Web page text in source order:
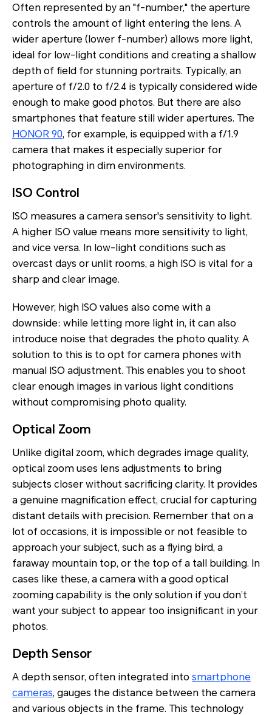
Often represented by an "f-number," the aperture
controls the amount of light entering the lens. A
wider aperture (lower f-number) allows more light,
ideal for low-light conditions and creating a shallow
depth of field for stunning portraits. Typically, an
aperture of f/2.0 to f/2.4 is typically considered wide
enough to make good photos. But there are also
smartphones that feature still wider apertures. The
HONOR 90, for example, is equipped with a f/1.9
camera that makes it especially superior for
photographing in dim environments.
ISO Control
ISO measures a camera sensor's sensitivity to light.
A higher ISO value means more sensitivity to light,
and vice versa. In low-light conditions such as
overcast days or unlit rooms, a high ISO is vital for a
sharp and clear image.
However, high ISO values also come with a
downside: while letting more light in, it can also
introduce noise that degrades the photo quality. A
solution to this is to opt for camera phones with
manual ISO adjustment. This enables you to shoot
clear enough images in various light conditions
without compromising photo quality.
Optical Zoom
Unlike digital zoom, which degrades image quality,
optical zoom uses lens adjustments to bring
subjects closer without sacrificing clarity. It provides
a genuine magnification effect, crucial for capturing
distant details with precision. Remember that on a
lot of occasions, it is impossible or not feasible to
approach your subject, such as a flying bird, a
faraway mountain top, or the top of a tall building. In
cases like these, a camera with a good optical
zooming capability is the only solution if you don’t
want your subject to appear too insignificant in your
photos.
Depth Sensor
A depth sensor, often integrated into smartphone
cameras, gauges the distance between the camera
and various objects in the frame. This technology